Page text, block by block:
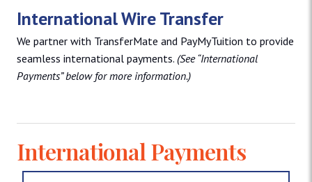
International Wire Transfer
We partner with TransferMate and PayMyTuition to provide
seamless international payments. (See “International
Payments” below for more information.)
International Payments